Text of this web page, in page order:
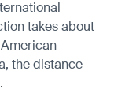
takes about
the distance